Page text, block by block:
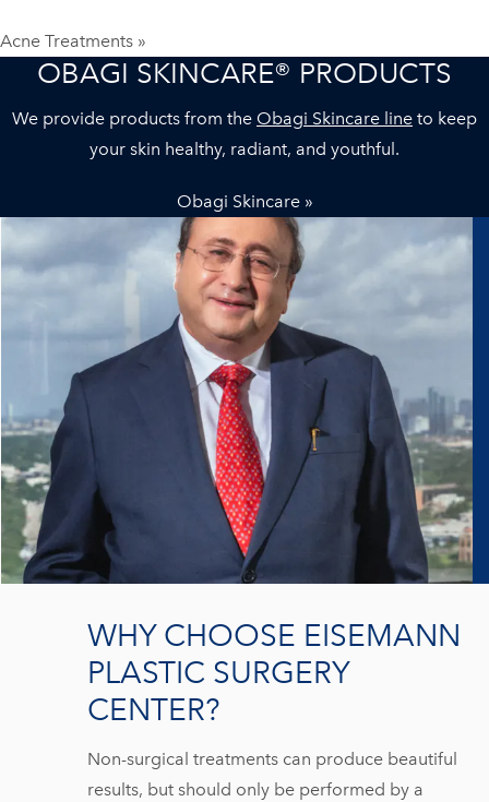
Acne Treatments »
OBAGI SKINCARE® PRODUCTS
We provide products from the Obagi Skincare line to keep
your skin healthy, radiant, and youthful.
Obagi Skincare »
WHY CHOOSE EISEMANN
PLASTIC SURGERY
CENTER?
Non-surgical treatments can produce beautiful
results, but should only be performed by a